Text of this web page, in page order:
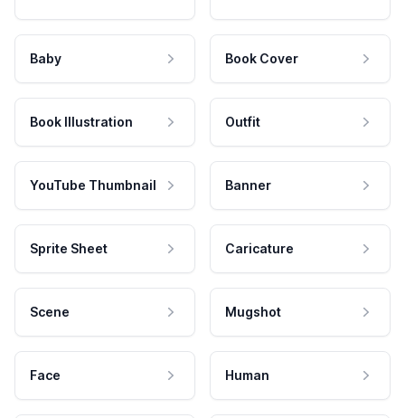
Baby Book Cover
Book Illustration Outfit
YouTube Thumbnail Banner
Sprite Sheet Caricature
Scene Mugshot
Face Human